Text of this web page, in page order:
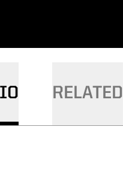
RELATED